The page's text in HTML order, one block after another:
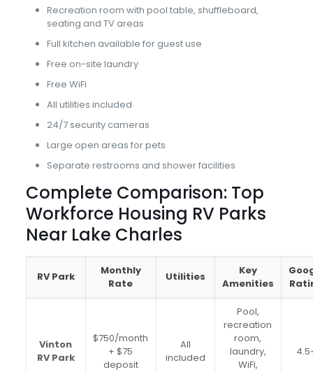
Recreation room with pool table, shuffleboard,
seating and TV areas
Full kitchen available for guest use
Free on-site laundry
Free WiFi
All utilities included
24/7 security cameras
Large open areas for pets
Separate restrooms and shower facilities
Complete Comparison: Top
Workforce Housing RV Parks
Near Lake Charles
RV Park
Monthly
Rate
Utilities
Key
Amenities
Vinton
RV Park
$750/month
+ $75
deposit
All
included
Pool,
recreation
room,
laundry,
WiFi,